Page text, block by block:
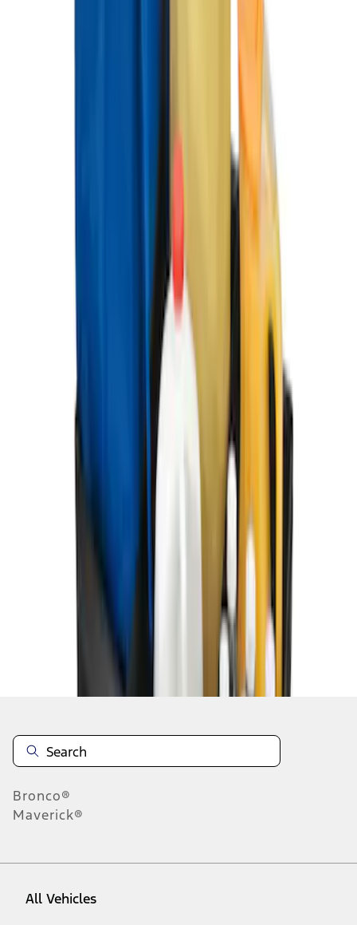
Ford Soft Sided Folding Cargo
Disclosures
Bronco®
Maverick®
All Vehicles